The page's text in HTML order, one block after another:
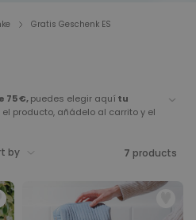
Magazine
Purchased
1,700times
with
Purchased
200
Gratis Geschenk ES
75 €,puedes elegir aquí tu
producto, añádelo al carrito y el
by 7 products